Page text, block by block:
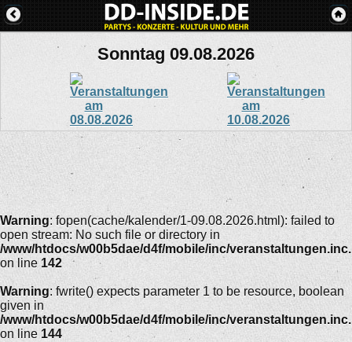
Sonntag 09.08.2026
Warning: fopen(cache/kalender/1-09.08.2026.html): failed to
open stream: No such file or directory in
/www/htdocs/w00b5dae/d4f/mobile/inc/
on line 142
Warning: fwrite() expects parameter 1 to be resource, boolean
given in
/www/htdocs/w00b5dae/d4f/mobile/inc/
on line 144